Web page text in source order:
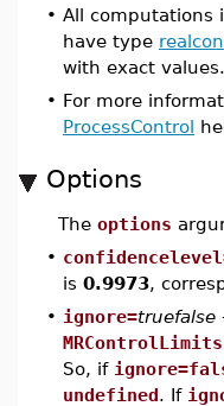
• All computations
have type
with exact values.
• For more
ProcessControl
Options
The options
•
is 0.9973,
• ignore=truefalse
MRControlLimits
So, if
undefined. If